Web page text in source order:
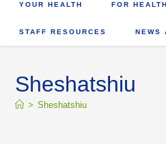
YOUR HEALTH FOR
STAFF RESOURCES NEWS
Sheshatshiu
> Sheshatshiu